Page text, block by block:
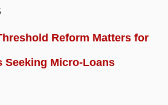
Reform Matters for
Seeking Micro-Loans